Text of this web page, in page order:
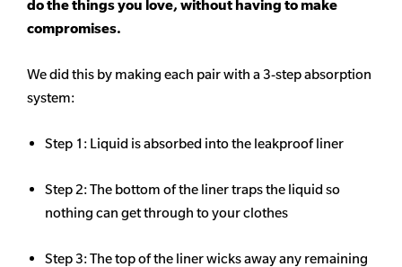
do the things you love, without having to make
compromises.
We did this by making each pair with a 3-step absorption
system:
Step 1: Liquid is absorbed into the leakproof liner
Step 2: The bottom of the liner traps the liquid so
nothing can get through to your clothes
Step 3: The top of the liner wicks away any remaining